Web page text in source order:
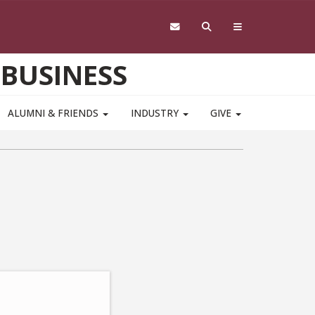
ALUMNI & FRIENDS INDUSTRY GIVE